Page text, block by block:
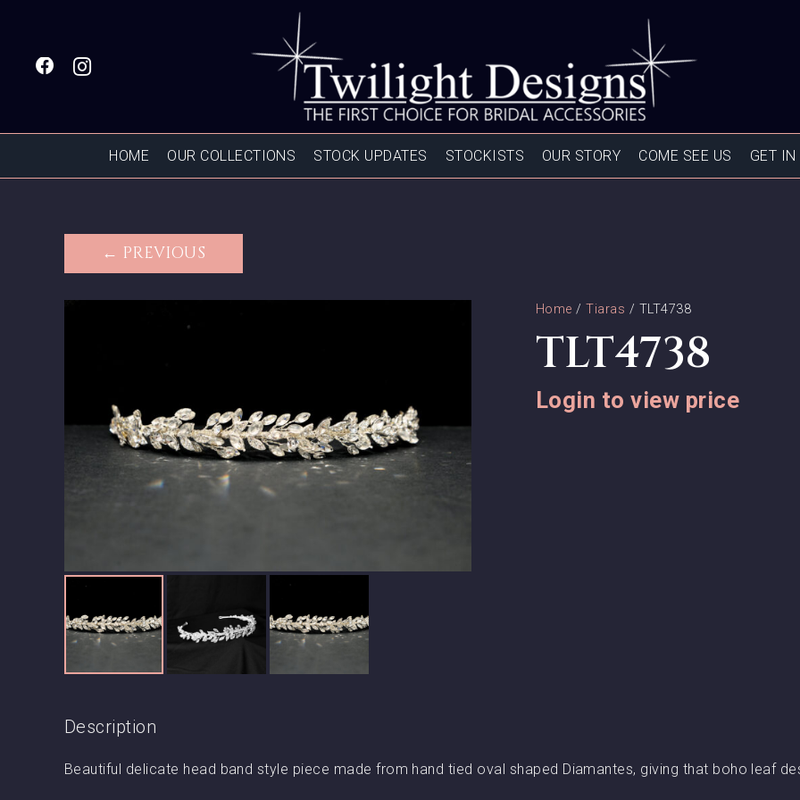
HOME OUR COLLECTIONS STOCK UPDATES STOCKISTS OUR STORY COME SEE US GET IN
← PREVIOUS
Home /Tiaras / TLT4738
TLT4738
Login to view price
Description
Beautiful delicate head band style piece made from hand tied oval shaped Diamantes, giving that boho leaf